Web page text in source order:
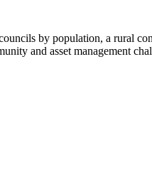
by population, a rural
and asset management